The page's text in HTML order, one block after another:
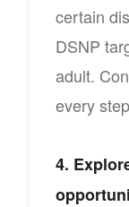
certain
DSNP
adult.
every
4.